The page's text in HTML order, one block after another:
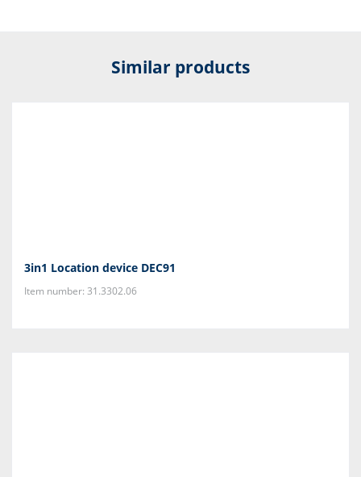
Similar products
3in1 Location device DEC91
Item number: 31.3302.06